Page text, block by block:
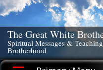
Skip
to
content
The Great White
Spiritual Messages &
Brotherhood